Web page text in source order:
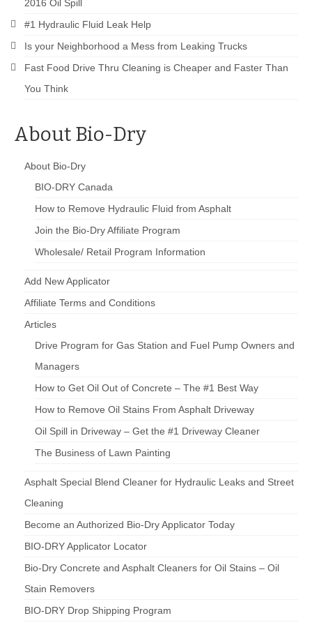
2016 Oil Spill
#1 Hydraulic Fluid Leak Help
Is your Neighborhood a Mess from Leaking Trucks
Fast Food Drive Thru Cleaning is Cheaper and Faster Than
You Think
About Bio-Dry
About Bio-Dry
BIO-DRY Canada
How to Remove Hydraulic Fluid from Asphalt
Join the Bio-Dry Affiliate Program
Wholesale/ Retail Program Information
Add New Applicator
Affiliate Terms and Conditions
Articles
Drive Program for Gas Station and Fuel Pump Owners and
Managers
How to Get Oil Out of Concrete – The #1 Best Way
How to Remove Oil Stains From Asphalt Driveway
Oil Spill in Driveway – Get the #1 Driveway Cleaner
The Business of Lawn Painting
Asphalt Special Blend Cleaner for Hydraulic Leaks and Street
Cleaning
Become an Authorized Bio-Dry Applicator Today
BIO-DRY Applicator Locator
Bio-Dry Concrete and Asphalt Cleaners for Oil Stains – Oil
Stain Removers
BIO-DRY Drop Shipping Program